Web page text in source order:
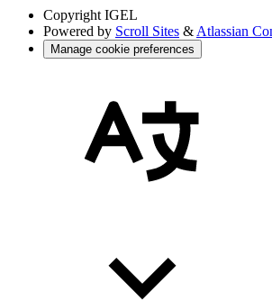
Copyright IGEL
Powered by Scroll Sites & Atlassian
Manage cookie preferences